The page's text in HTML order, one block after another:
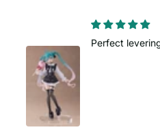
Fast delivery